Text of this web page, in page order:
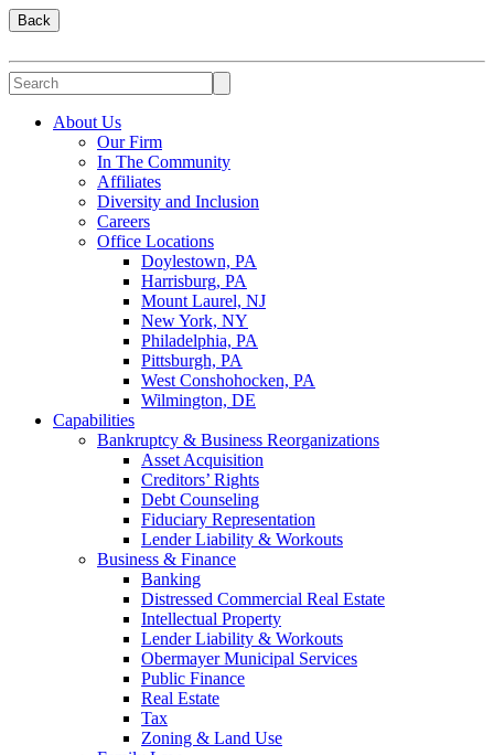
Back
About Us
Our Firm
In The Community
Affiliates
Diversity and Inclusion
Careers
Office Locations
Doylestown, PA
Harrisburg, PA
Mount Laurel, NJ
New York, NY
Philadelphia, PA
Pittsburgh, PA
West Conshohocken, PA
Wilmington, DE
Capabilities
Bankruptcy & Business Reorganizations
Asset Acquisition
Creditors’ Rights
Debt Counseling
Fiduciary Representation
Lender Liability & Workouts
Business & Finance
Banking
Distressed Commercial Real Estate
Intellectual Property
Lender Liability & Workouts
Obermayer Municipal Services
Public Finance
Real Estate
Tax
Zoning & Land Use